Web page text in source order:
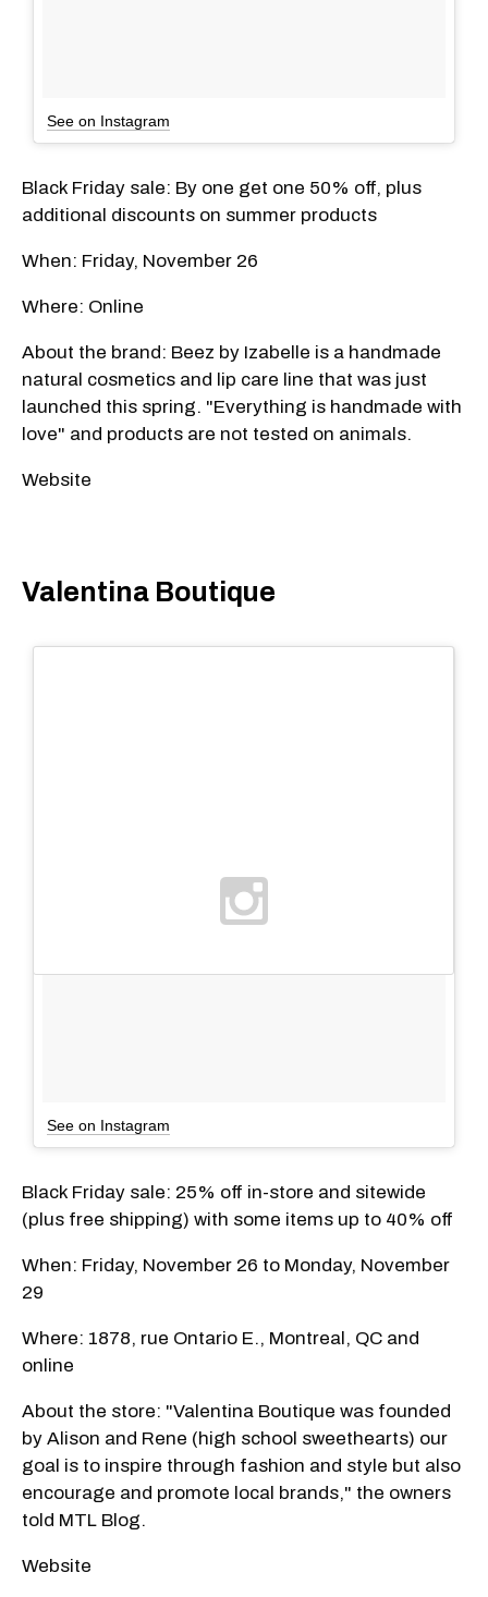
See on Instagram
Black Friday sale: By one get one 50% off, plus
additional discounts on summer products
When: Friday, November 26
Where: Online
About the brand: Beez by Izabelle is a handmade
natural cosmetics and lip care line that was just
launched this spring. "Everything is handmade with
love" and products are not tested on animals.
Website
Valentina Boutique
See on Instagram
Black Friday sale: 25% off in-store and sitewide
(plus free shipping) with some items up to 40% off
When: Friday, November 26 to Monday, November
29
Where: 1878, rue Ontario E., Montreal, QC and
online
About the store: "Valentina Boutique was founded
by Alison and Rene (high school sweethearts) our
goal is to inspire through fashion and style but also
encourage and promote local brands," the owners
told MTL Blog.
Website